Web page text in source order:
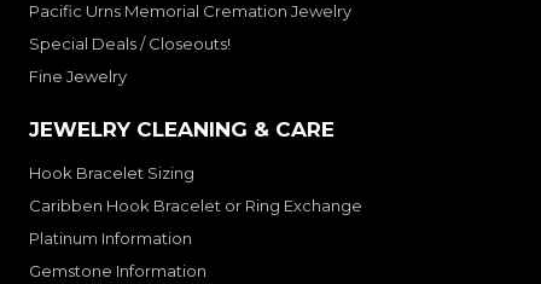
Pacific Urns Memorial Cremation Jewelry
Special Deals / Closeouts!
Fine Jewelry
JEWELRY CLEANING & CARE
Hook Bracelet Sizing
Caribben Hook Bracelet or Ring Exchange
Platinum Information
Gemstone Information